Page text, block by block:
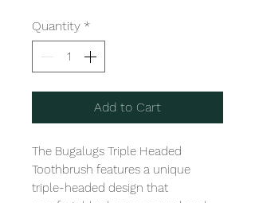
Quantity *
Add to Cart
The Bugalugs Triple Headed
Toothbrush features a unique
triple-headed design that